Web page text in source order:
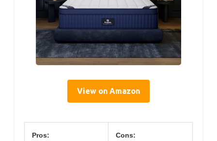
View on Amazon
Pros: Cons: